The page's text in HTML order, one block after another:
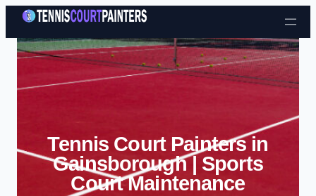
Skip to content
Tennis Court Painters in
Gainsborough | Sports
Court Maintenance